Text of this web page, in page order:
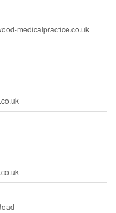
medicalpractice.co.uk